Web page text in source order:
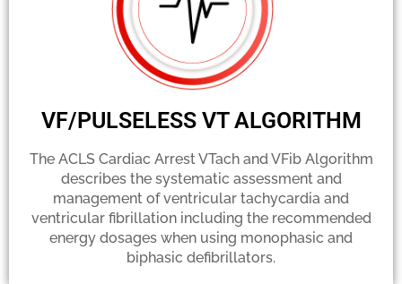
VF/PULSELESS VT ALGORITHM
The ACLS Cardiac Arrest VTach and VFib Algorithm
describes the systematic assessment and
management of ventricular tachycardia and
ventricular fibrillation including the recommended
energy dosages when using monophasic and
biphasic defibrillators.